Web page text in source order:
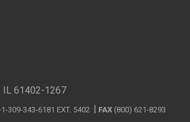
IL 61402-1267
309-343-6181 EXT. 5402 FAX (800) 621-8293